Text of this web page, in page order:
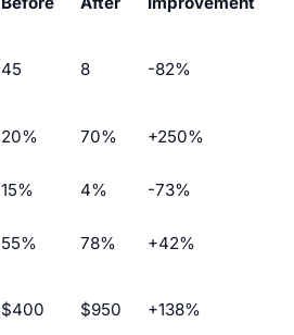
45 8 -82%
20% 70% +250%
15% 4% -73%
55% 78% +42%
$400 $950 +138%